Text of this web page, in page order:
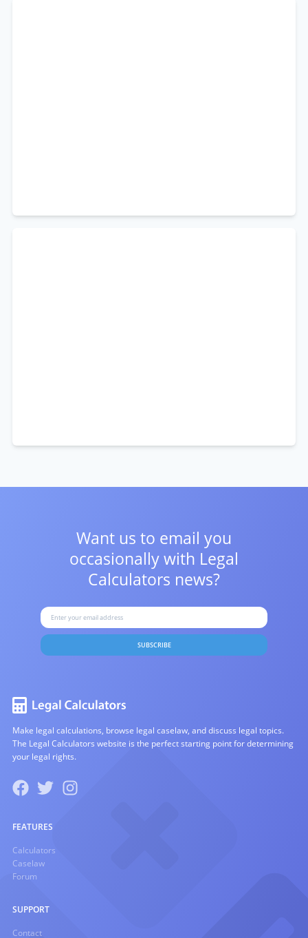
Want us to email you
occasionally with Legal
Calculators news?
SUBSCRIBE
Make legal calculations, browse legal caselaw, and discuss legal topics.
The Legal Calculators website is the perfect starting point for determining
your legal rights.
FEATURES
Calculators
Caselaw
Forum
SUPPORT
Contact